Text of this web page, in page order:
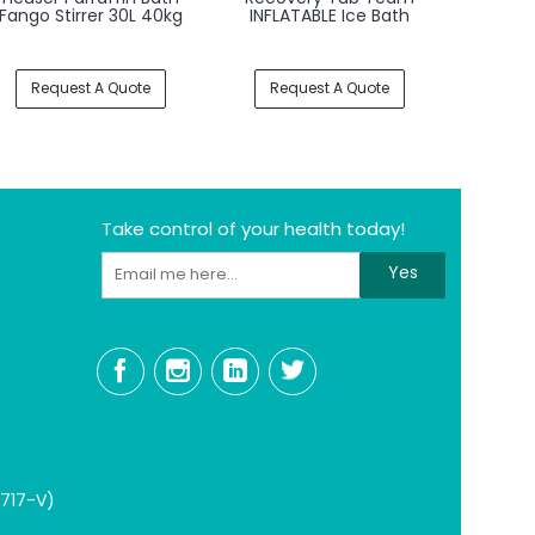
- Whirlpool Bath For
Lower Extremities and
Request A Quote
- Whirlpool Bath Tub
Request A Quote
Take control of your health today!
Yes
V)